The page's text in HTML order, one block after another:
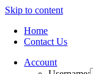
Skip to content
Home
Contact Us
Account